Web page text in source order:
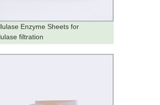
Enzyme Sheets for
filtration